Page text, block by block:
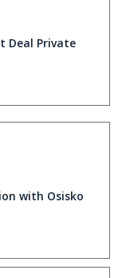
Deal Private
with Osisko